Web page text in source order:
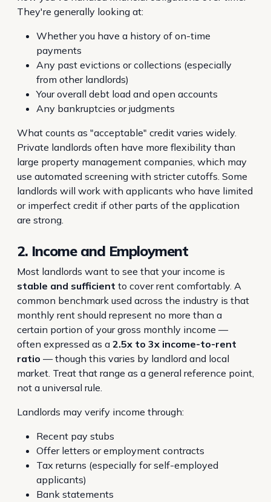
They're generally looking at:
Whether you have a history of on-time
payments
Any past evictions or collections (especially
from other landlords)
Your overall debt load and open accounts
Any bankruptcies or judgments
What counts as "acceptable" credit varies widely.
Private landlords often have more flexibility than
large property management companies, which may
use automated screening with stricter cutoffs. Some
landlords will work with applicants who have limited
or imperfect credit if other parts of the application
are strong.
2. Income and Employment
Most landlords want to see that your income is
stable and sufficient to cover rent comfortably. A
common benchmark used across the industry is that
monthly rent should represent no more than a
certain portion of your gross monthly income —
often expressed as a 2.5x to 3x income-to-rent
ratio — though this varies by landlord and local
market. Treat that range as a general reference point,
not a universal rule.
Landlords may verify income through:
Recent pay stubs
Offer letters or employment contracts
Tax returns (especially for self-employed
applicants)
Bank statements